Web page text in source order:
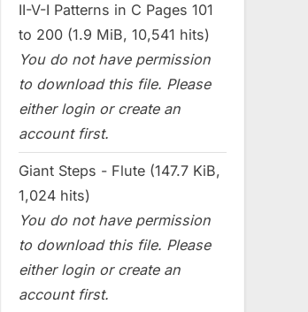
II-V-I Patterns in C Pages 101
to 200 (1.9 MiB, 10,541 hits)
You do not have permission
to download this file. Please
either login or create an
account first.
Giant Steps - Flute (147.7 KiB,
1,024 hits)
You do not have permission
to download this file. Please
either login or create an
account first.